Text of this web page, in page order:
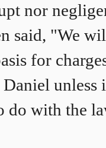
nor
said, "We
for
unless
do with the